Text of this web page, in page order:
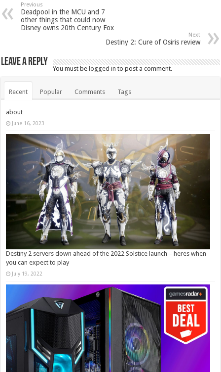
Previous
Deadpool in the MCU and 7
other things that could now
Disney owns 20th Century Fox
Next
Destiny 2: Cure of Osiris review
Leave a Reply
You must be logged in to post a comment.
Recent Popular Comments Tags
about
June 16, 2023
Destiny 2 servers down ahead of the 2022 Solstice launch – heres when
you can expect to play
July 19, 2022